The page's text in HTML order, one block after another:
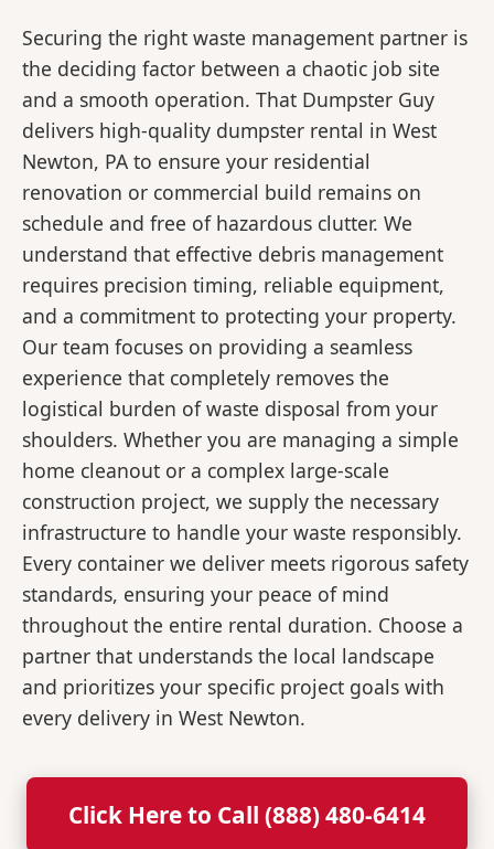
Securing the right waste management partner is
the deciding factor between a chaotic job site
and a smooth operation. That Dumpster Guy
delivers high-quality dumpster rental in West
Newton, PA to ensure your residential
renovation or commercial build remains on
schedule and free of hazardous clutter. We
understand that effective debris management
requires precision timing, reliable equipment,
and a commitment to protecting your property.
Our team focuses on providing a seamless
experience that completely removes the
logistical burden of waste disposal from your
shoulders. Whether you are managing a simple
home cleanout or a complex large-scale
construction project, we supply the necessary
infrastructure to handle your waste responsibly.
Every container we deliver meets rigorous safety
standards, ensuring your peace of mind
throughout the entire rental duration. Choose a
partner that understands the local landscape
and prioritizes your specific project goals with
every delivery in West Newton.
Click Here to Call (888) 480-6414